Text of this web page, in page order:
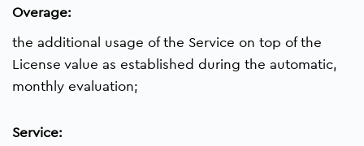
Overage:
the additional usage of the Service on top of the
License value as established during the automatic,
monthly evaluation;
Service: